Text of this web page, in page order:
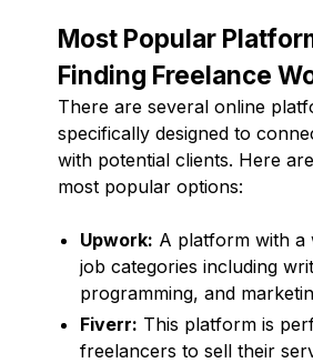
Most Popular
Finding Freelance
There are several online
specifically designed to
with potential clients. Here
most popular options:
Upwork: A platform with a
job categories including
programming, and
Fiverr: This platform is
freelancers to sell their